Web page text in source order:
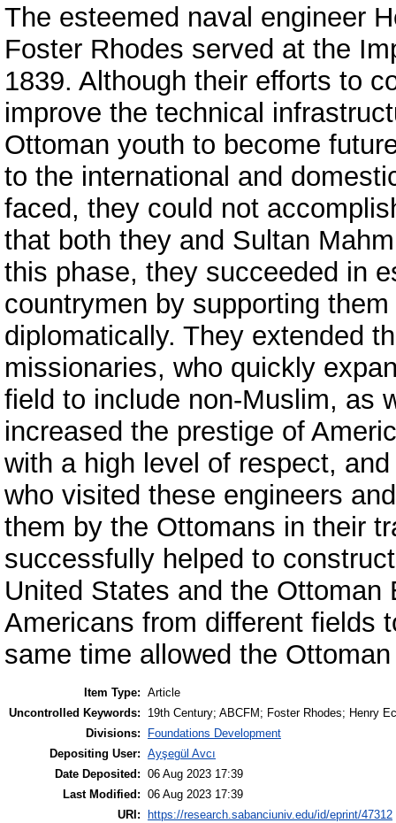
The esteemed naval engineer
Foster Rhodes served at the
1839. Although their efforts to
improve the technical
Ottoman youth to become
to the international and
faced, they could not
that both they and Sultan
this phase, they succeeded in
countrymen by supporting
diplomatically. They extended
missionaries, who quickly
field to include non-Muslim, as
increased the prestige of
with a high level of respect,
who visited these engineers
them by the Ottomans in their
successfully helped to
United States and the
Americans from different fields
same time allowed the
Item Type: Article
Uncontrolled Keywords:
19th Century; ABCFM; Foster Rhodes; Henry
Divisions:
Foundations Development
Depositing User: Ayşegül Avcı
Date Deposited: 06 Aug 2023 17:39
Last Modified: 06 Aug 2023 17:39
URI:
https://research.sabanciuniv.edu/id/eprint/47312